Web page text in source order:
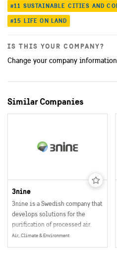
#11 SUSTAINABLE CITIES AND
#15 LIFE ON LAND
IS THIS YOUR COMPANY?
Change your company
Similar Companies
3nine
3nine is a Swedish company that
develops solutions for the
purification of processed air.
Air, Climate & Environment